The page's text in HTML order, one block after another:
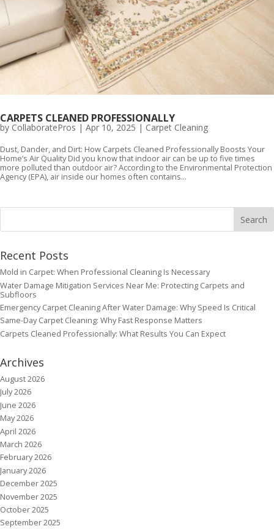
CARPETS CLEANED PROFESSIONALLY
by CollaboratePros | Apr 10, 2025 | Carpet Cleaning
Dust, Dander, and Dirt: How Carpets Cleaned Professionally Boosts Your
Home’s Air Quality Did you know that indoor air can be up to five times
more polluted than outdoor air? According to the Environmental Protection
Agency (EPA), air inside our homes often contains...
Recent Posts
Mold in Carpet: When Professional Cleaning Is Necessary
Water Damage Mitigation Services Near Me: Protecting Carpets and
Subfloors
Emergency Carpet Cleaning After Water Damage: Why Speed Is Critical
Same-Day Carpet Cleaning: Why Fast Response Matters
Carpets Cleaned Professionally: What Results You Can Expect
Archives
August 2026
July 2026
June 2026
May 2026
April 2026
March 2026
February 2026
January 2026
December 2025
November 2025
October 2025
September 2025